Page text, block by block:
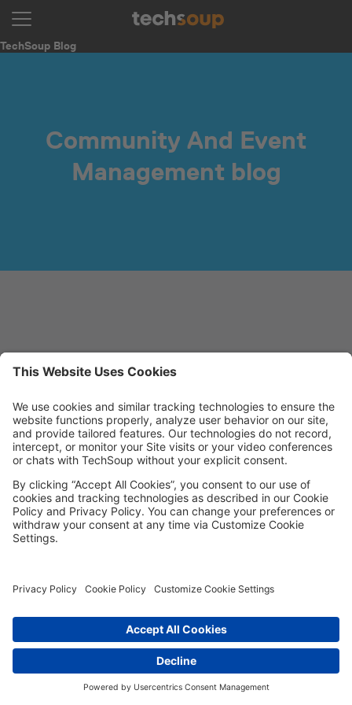
TechSoup Blog
Community And Event
Management blog
MORE TECHSOUP
FOLLOW US
Facebook
LinkedInInstagram
YouTube
Medium
Terms of Use